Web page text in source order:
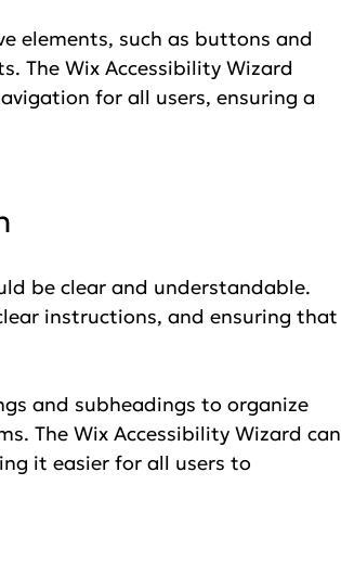
elements, such as buttons and
The Wix Accessibility Wizard
for all users, ensuring a
be clear and understandable.
instructions, and ensuring that
and subheadings to organize
The Wix Accessibility Wizard can
it easier for all users to